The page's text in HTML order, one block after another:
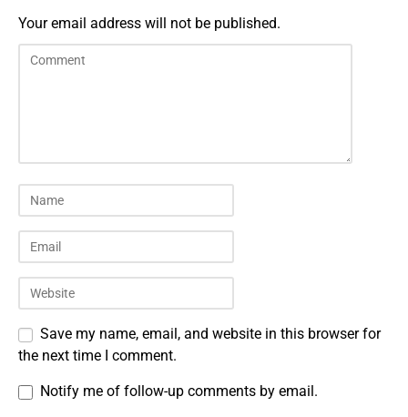
Your email address will not be published.
Save my name, email, and website in this browser for
the next time I comment.
Notify me of follow-up comments by email.